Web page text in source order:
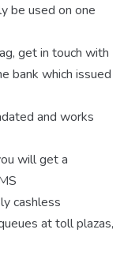
be used on one
get in touch with
bank which issued
and works
will get a
cashless
at toll plazas,